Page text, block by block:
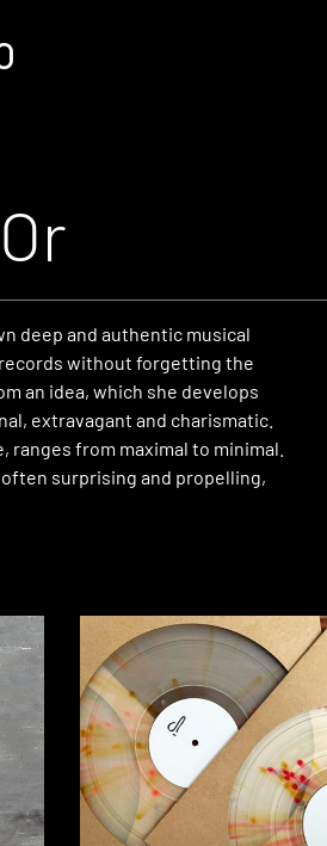
deep and authentic musical
without forgetting the
an idea, which she develops
extravagant and charismatic.
ranges from maximal to minimal.
surprising and propelling,